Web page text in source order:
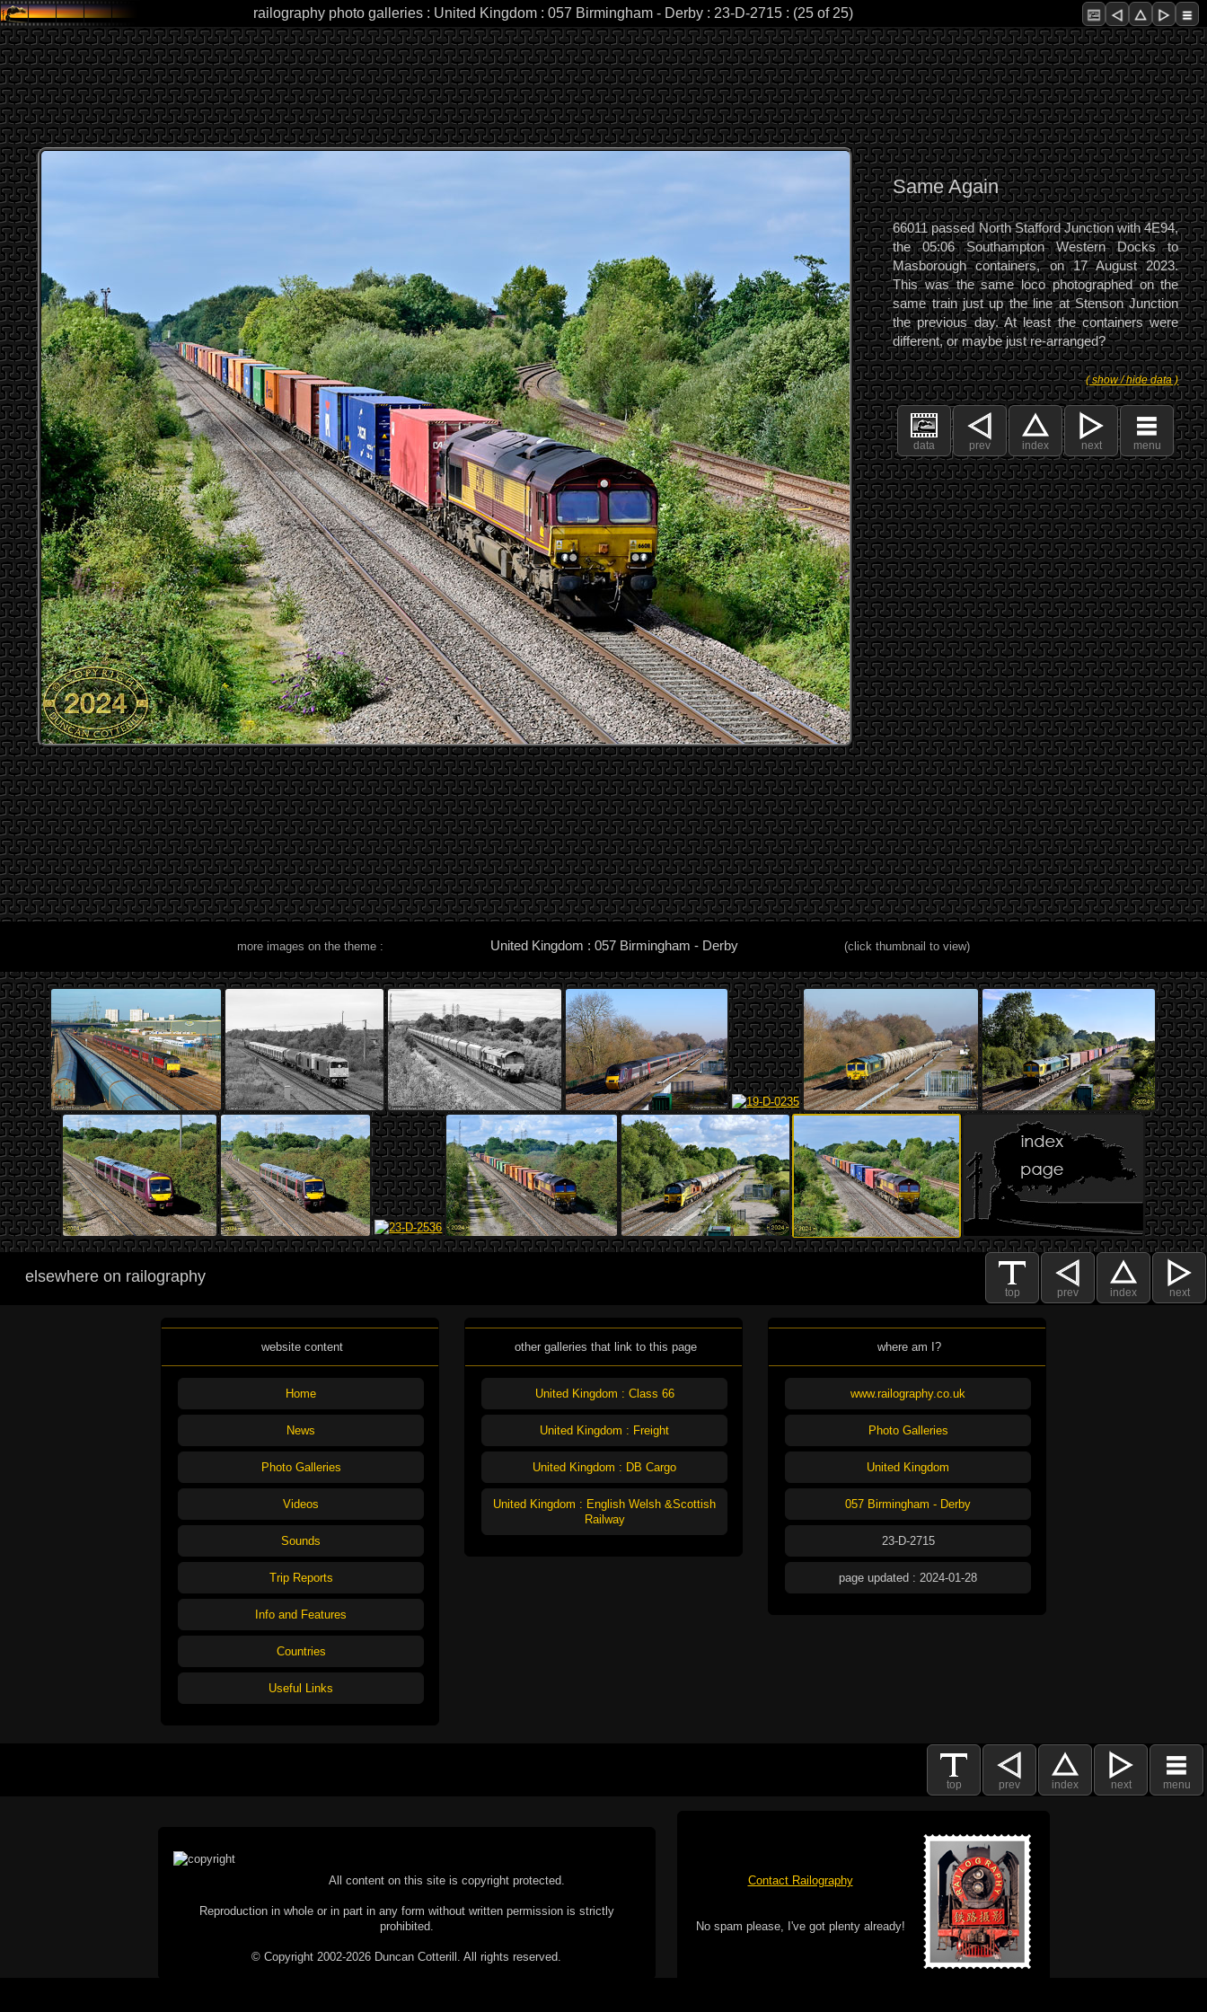
railography photo galleries : United Kingdom : 057 Birmingham - Derby : 23-D-2715 : (25 of 25)
Same Again
66011 passed North Stafford Junction with 4E94,
the 05:06 Southampton Western Docks to
Masborough containers, on 17 August 2023.
This was the same loco photographed on the
same train just up the line at Stenson Junction
the previous day. At least the containers were
different, or maybe just re-arranged?
( show / hide data )
data prev index next menu
more images on the theme : United Kingdom : 057 Birmingham - Derby (click thumbnail to view)
top prev index next
elsewhere on railography
website content
Home
News
Photo Galleries
Videos
Sounds
Trip Reports
Info and Features
Countries
Useful Links
other galleries that link to this page
United Kingdom : Class 66
United Kingdom : Freight
United Kingdom : DB Cargo
United Kingdom : English Welsh &Scottish
Railway
where am I?
www.railography.co.uk
Photo Galleries
United Kingdom
057 Birmingham - Derby
23-D-2715
page updated : 2024-01-28
top prev index next menu
All content on this site is copyright protected.
Reproduction in whole or in part in any form without written permission is strictly
prohibited.
© Copyright 2002-2026 Duncan Cotterill. All rights reserved.
Contact Railography
No spam please, I've got plenty already!